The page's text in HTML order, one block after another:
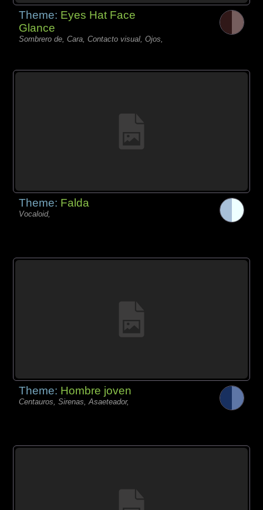
Theme: Eyes Hat Face
Glance
Sombrero de, Cara, Contacto visual, Ojos,
Theme: Falda
Vocaloid,
Theme: Hombre joven
Centauros, Sirenas, Asaeteador,